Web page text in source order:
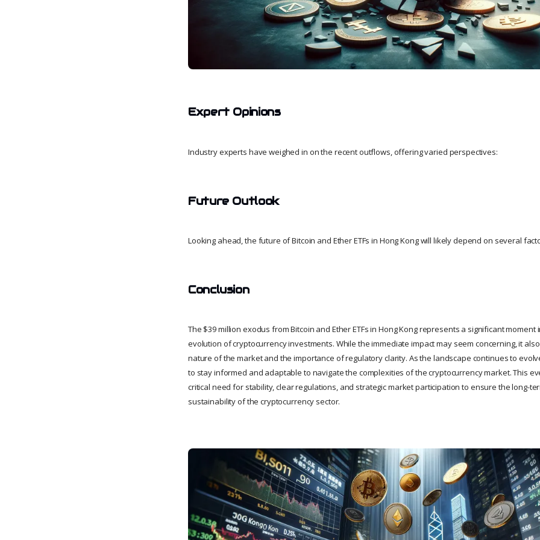
Expert Opinions
Industry experts have weighed in on the recent outflows, offering varied perspectives:
Future Outlook
Looking ahead, the future of Bitcoin and Ether ETFs in Hong Kong will likely depend on several
Conclusion
The $39 million exodus from Bitcoin and Ether ETFs in Hong Kong represents a significant moment
evolution of cryptocurrency investments. While the immediate impact may seem concerning, it
nature of the market and the importance of regulatory clarity. As the landscape continues to
to stay informed and adaptable to navigate the complexities of the cryptocurrency market. This
critical need for stability, clear regulations, and strategic market participation to ensure the long-
sustainability of the cryptocurrency sector.